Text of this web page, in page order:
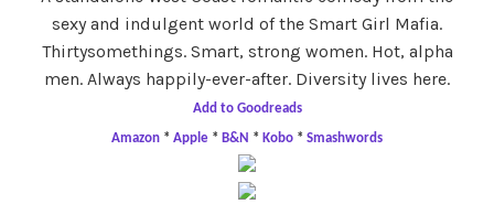
sexy and indulgent world of the Smart Girl Mafia.
Thirtysomethings. Smart, strong women. Hot, alpha
men. Always happily-ever-after. Diversity lives here.
Add to Goodreads
Amazon * Apple * B&N * Kobo * Smashwords